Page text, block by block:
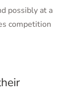
possibly at a
competition